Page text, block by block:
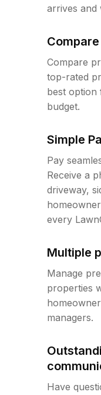
arrives
Compare
top-rated
best option
budget.
Simple
Pay
Receive a
driveway,
every
Multiple
Manage
properties
managers.
Have